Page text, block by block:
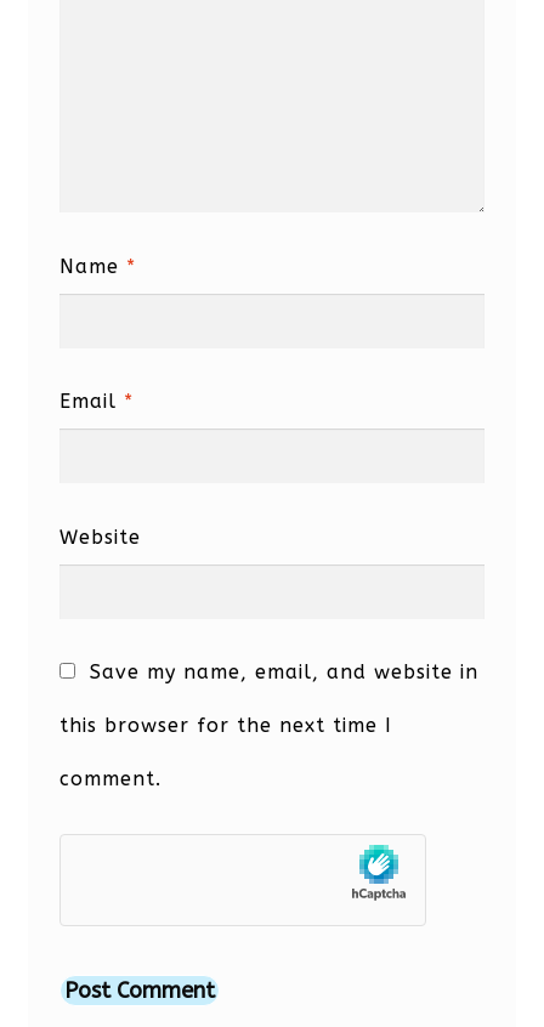
Name *
Email *
Website
Save my name, email, and website in
this browser for the next time I
comment.